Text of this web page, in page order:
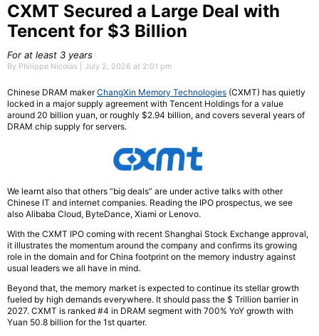
CXMT Secured a Large Deal with
Tencent for $3 Billion
For at least 3 years
By Philippe Nicolas | July 2, 2026 at 2:01 pm
Chinese DRAM makerChangXin Memory Technologies (CXMT) has quietly
locked in a major supply agreement with Tencent Holdings for a value
around 20 billion yuan, or roughly $2.94 billion, and covers several years of
DRAM chip supply for servers.
We learnt also that others “big deals” are under active talks with other
Chinese IT and internet companies. Reading the IPO prospectus, we see
also Alibaba Cloud, ByteDance, Xiami or Lenovo.
With the CXMT IPO coming with recent Shanghai Stock Exchange approval,
it illustrates the momentum around the company and confirms its growing
role in the domain and for China footprint on the memory industry against
usual leaders we all have in mind.
Beyond that, the memory market is expected to continue its stellar growth
fueled by high demands everywhere. It should pass the $ Trillion barrier in
2027. CXMT is ranked #4 in DRAM segment with 700% YoY growth with
Yuan 50.8 billion for the 1st quarter.